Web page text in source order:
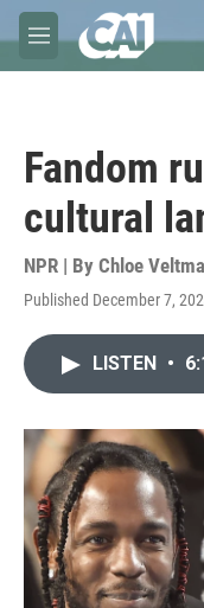
Skip to main content
M
e
Fandom
cultural
NPR | By Chloe
Published December 7,
LISTEN •